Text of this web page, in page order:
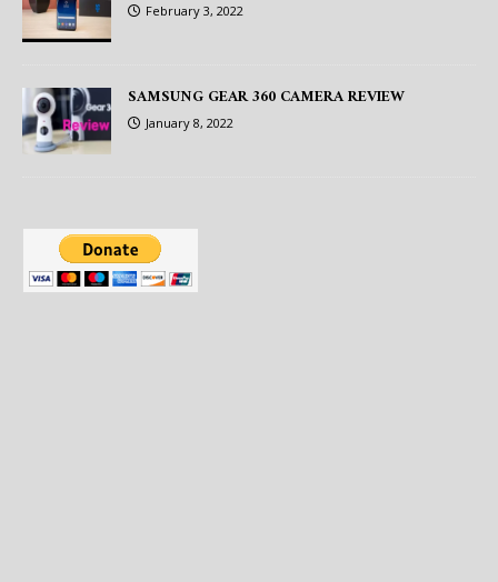
February 3, 2022
SAMSUNG GEAR 360 CAMERA REVIEW
January 8, 2022